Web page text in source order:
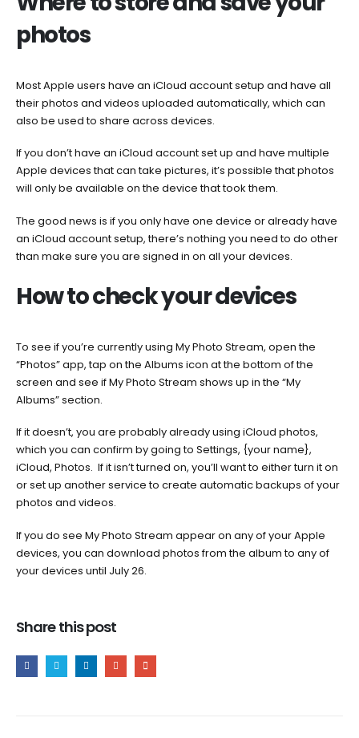
photos
Most Apple users have an iCloud account setup and have all
their photos and videos uploaded automatically, which can
also be used to share across devices.
If you don’t have an iCloud account set up and have multiple
Apple devices that can take pictures, it’s possible that photos
will only be available on the device that took them.
The good news is if you only have one device or already have
an iCloud account setup, there’s nothing you need to do other
than make sure you are signed in on all your devices.
How to check your devices
To see if you’re currently using My Photo Stream, open the
“Photos” app, tap on the Albums icon at the bottom of the
screen and see if My Photo Stream shows up in the “My
Albums” section.
If it doesn’t, you are probably already using iCloud photos,
which you can confirm by going to Settings, {your name},
iCloud, Photos. If it isn’t turned on, you’ll want to either turn it on
or set up another service to create automatic backups of your
photos and videos.
If you do see My Photo Stream appear on any of your Apple
devices, you can download photos from the album to any of
your devices until July 26.
Share this post